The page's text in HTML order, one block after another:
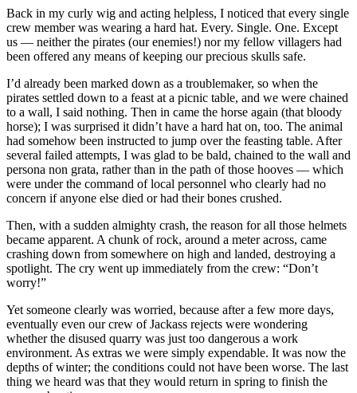
Back in my curly wig and acting helpless, I noticed that every single
crew member was wearing a hard hat. Every. Single. One. Except
us — neither the pirates (our enemies!) nor my fellow villagers had
been offered any means of keeping our precious skulls safe.
I’d already been marked down as a troublemaker, so when the
pirates settled down to a feast at a picnic table, and we were chained
to a wall, I said nothing. Then in came the horse again (that bloody
horse); I was surprised it didn’t have a hard hat on, too. The animal
had somehow been instructed to jump over the feasting table. After
several failed attempts, I was glad to be bald, chained to the wall and
persona non grata, rather than in the path of those hooves — which
were under the command of local personnel who clearly had no
concern if anyone else died or had their bones crushed.
Then, with a sudden almighty crash, the reason for all those helmets
became apparent. A chunk of rock, around a meter across, came
crashing down from somewhere on high and landed, destroying a
spotlight. The cry went up immediately from the crew: “Don’t
worry!”
Yet someone clearly was worried, because after a few more days,
eventually even our crew of Jackass rejects were wondering
whether the disused quarry was just too dangerous a work
environment. As extras we were simply expendable. It was now the
depths of winter; the conditions could not have been worse. The last
thing we heard was that they would return in spring to finish the